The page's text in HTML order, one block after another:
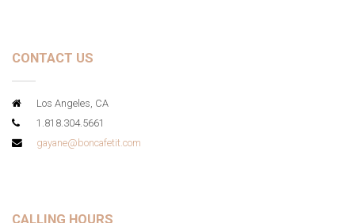
CONTACT US
Los Angeles, CA
1.818.304.5661
gayane@boncafetit.com
CALLING HOURS